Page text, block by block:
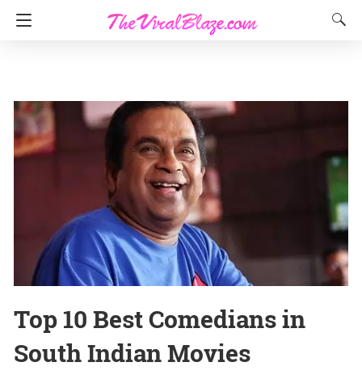
Top 10 Best Comedians in
South Indian Movies